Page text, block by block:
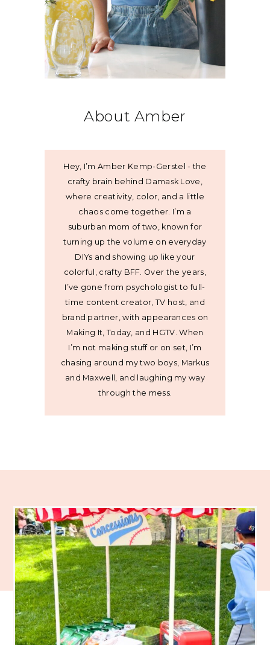
About Amber
Hey, I’m Amber Kemp-Gerstel - the
crafty brain behind Damask Love,
where creativity, color, and a little
chaos come together. I’m a
suburban mom of two, known for
turning up the volume on everyday
DIYs and showing up like your
colorful, crafty BFF. Over the years,
I’ve gone from psychologist to full-
time content creator, TV host, and
brand partner, with appearances on
Making It, Today, and HGTV. When
I’m not making stuff or on set, I’m
chasing around my two boys, Markus
and Maxwell, and laughing my way
through the mess.